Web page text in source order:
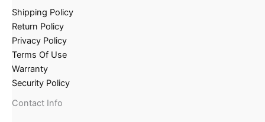
Shipping Policy
Return Policy
Privacy Policy
Terms Of Use
Warranty
Security Policy
Contact Info